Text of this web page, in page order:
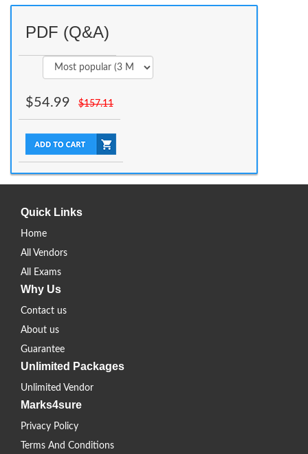
PDF (Q&A)
$54.99 $157.11
Quick Links
Home
All Vendors
All Exams
Why Us
Contact us
About us
Guarantee
Unlimited Packages
Unlimited Vendor
Marks4sure
Privacy Policy
Terms And Conditions